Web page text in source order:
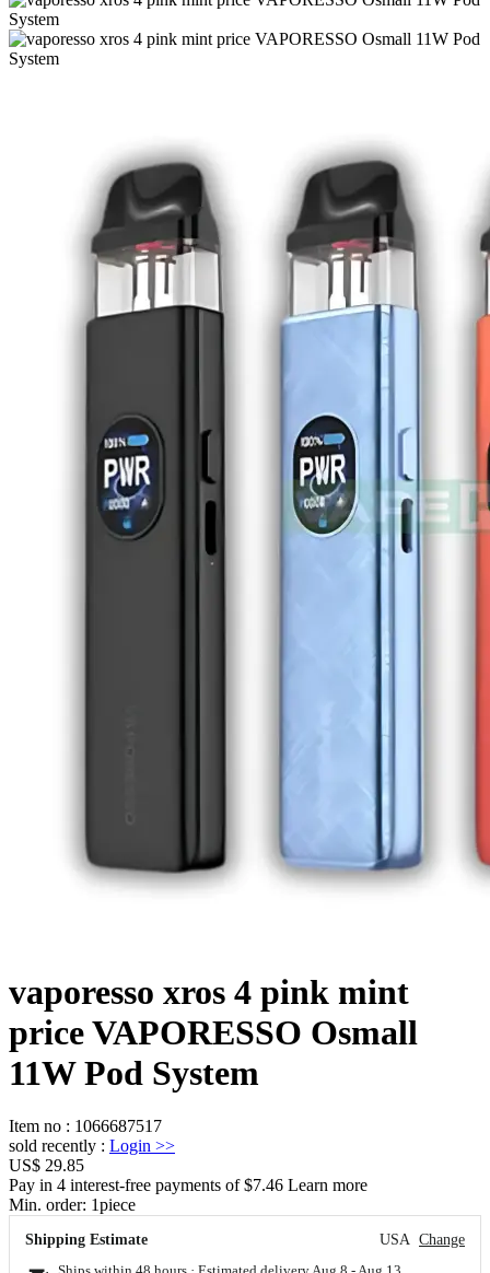
vaporesso xros 4 pink mint
price VAPORESSO Osmall
11W Pod System
Item no : 1066687517
sold recently : Login >>
US$ 29.85
Pay in 4 interest-free payments of $7.46 Learn more
Min. order: 1piece
Shipping Estimate USA Change